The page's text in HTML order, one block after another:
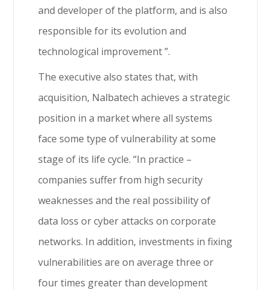
and developer of the platform, and is also
responsible for its evolution and
technological improvement ”.
The executive also states that, with
acquisition, Nalbatech achieves a strategic
position in a market where all systems
face some type of vulnerability at some
stage of its life cycle. “In practice –
companies suffer from high security
weaknesses and the real possibility of
data loss or cyber attacks on corporate
networks. In addition, investments in fixing
vulnerabilities are on average three or
four times greater than development